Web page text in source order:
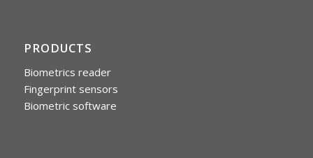
PRODUCTS
Biometrics reader
Fingerprint sensors
Biometric software